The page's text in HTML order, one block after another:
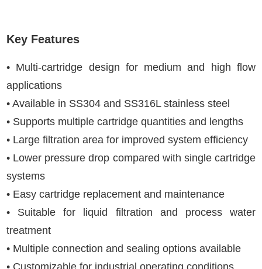
Key Features
• Multi-cartridge design for medium and high flow
applications
• Available in SS304 and SS316L stainless steel
• Supports multiple cartridge quantities and lengths
• Large filtration area for improved system efficiency
• Lower pressure drop compared with single cartridge
systems
• Easy cartridge replacement and maintenance
• Suitable for liquid filtration and process water
treatment
• Multiple connection and sealing options available
• Customizable for industrial operating conditions